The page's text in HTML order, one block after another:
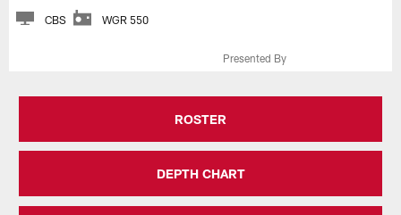
CBS WGR 550
Presented By
ROSTER
DEPTH CHART